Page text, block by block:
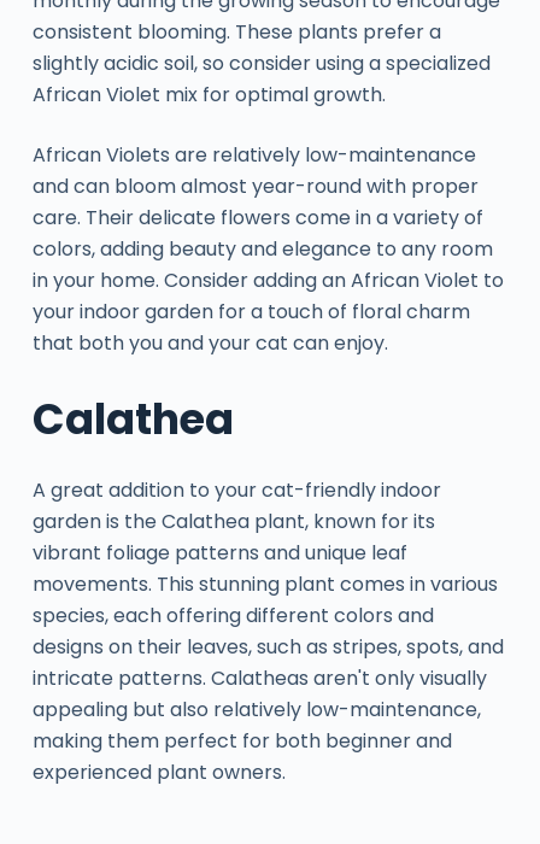
consistent blooming. These plants prefer a
slightly acidic soil, so consider using a specialized
African Violet mix for optimal growth.
African Violets are relatively low-maintenance
and can bloom almost year-round with proper
care. Their delicate flowers come in a variety of
colors, adding beauty and elegance to any room
in your home. Consider adding an African Violet to
your indoor garden for a touch of floral charm
that both you and your cat can enjoy.
Calathea
A great addition to your cat-friendly indoor
garden is the Calathea plant, known for its
vibrant foliage patterns and unique leaf
movements. This stunning plant comes in various
species, each offering different colors and
designs on their leaves, such as stripes, spots, and
intricate patterns. Calatheas aren't only visually
appealing but also relatively low-maintenance,
making them perfect for both beginner and
experienced plant owners.